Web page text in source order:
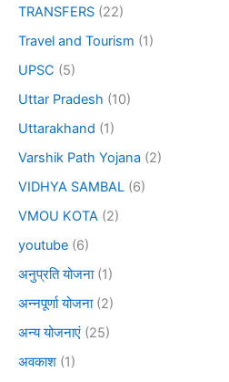
TRANSFERS (22)
Travel and Tourism (1)
UPSC (5)
Uttar Pradesh (10)
Uttarakhand (1)
Varshik Path Yojana (2)
VIDHYA SAMBAL (6)
VMOU KOTA (2)
youtube (6)
अनुप्रति योजना(1)
अन्नपूर्णा योजना(2)
अन्य योजनाएं (25)
अवकाश (1)